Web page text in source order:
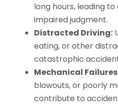
long hours, leading
impaired judgment.
Distracted Driving:
eating, or other
catastrophic
Mechanical
blowouts, or poorly
contribute to